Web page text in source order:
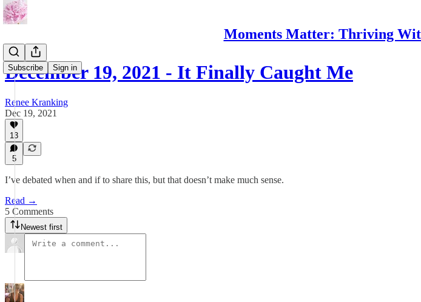
Moments Matter: Thriving
Subscribe Sign in
December 19, 2021 - It Finally Caught Me
Renee Kranking
Dec 19, 2021
13
5
I’ve debated when and if to share this, but that doesn’t make much sense.
Read →
5 Comments
Newest first